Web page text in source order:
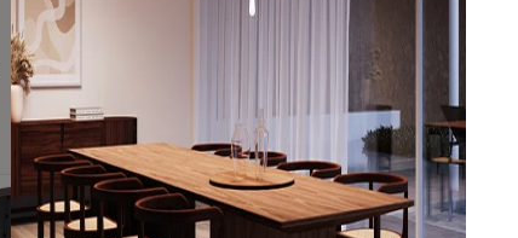
SKU: 2012.38C-27
11.5" W x 30" H